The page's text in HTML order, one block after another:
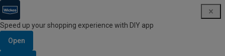
Speed up your shopping experience with DIY app
Open